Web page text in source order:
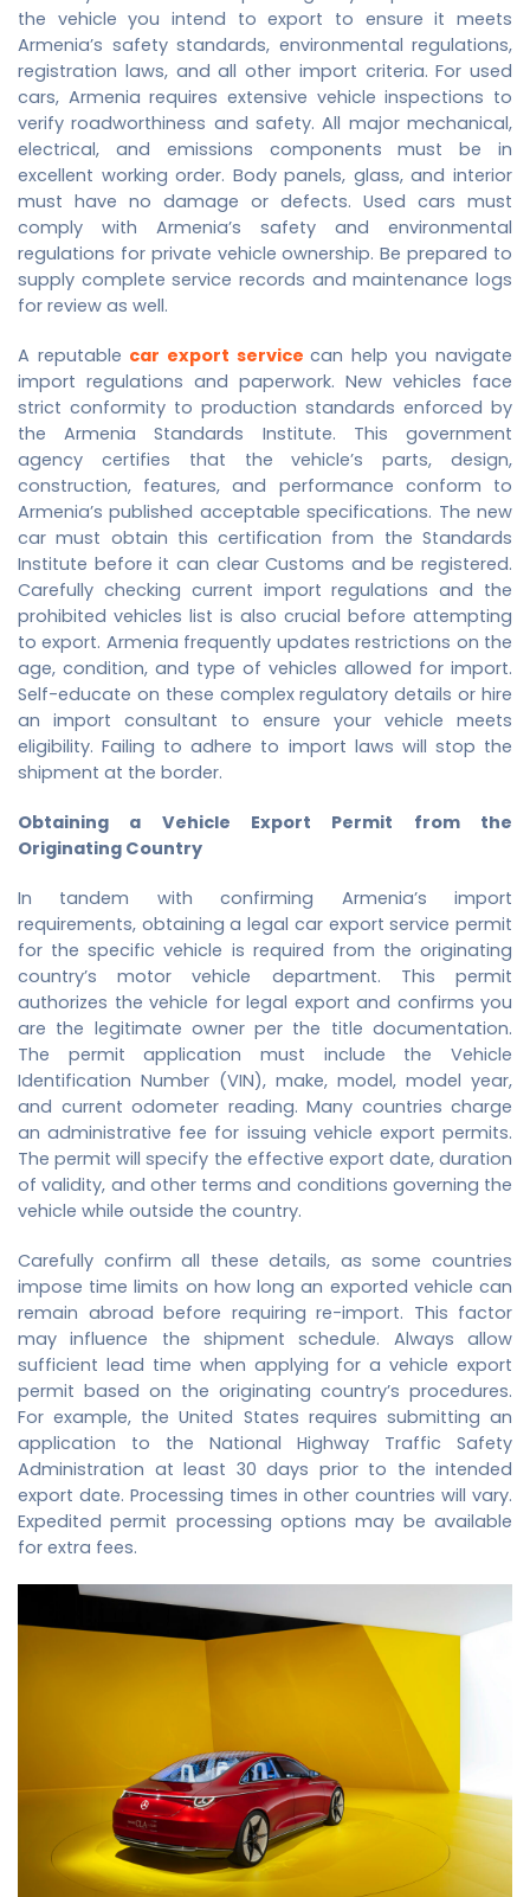
the vehicle you intend to export to ensure it meets
Armenia’s safety standards, environmental regulations,
registration laws, and all other import criteria. For used
cars, Armenia requires extensive vehicle inspections to
verify roadworthiness and safety. All major mechanical,
electrical, and emissions components must be in
excellent working order. Body panels, glass, and interior
must have no damage or defects. Used cars must
comply with Armenia’s safety and environmental
regulations for private vehicle ownership. Be prepared to
supply complete service records and maintenance logs
for review as well.
A reputable car export service can help you navigate
import regulations and paperwork. New vehicles face
strict conformity to production standards enforced by
the Armenia Standards Institute. This government
agency certifies that the vehicle’s parts, design,
construction, features, and performance conform to
Armenia’s published acceptable specifications. The new
car must obtain this certification from the Standards
Institute before it can clear Customs and be registered.
Carefully checking current import regulations and the
prohibited vehicles list is also crucial before attempting
to export. Armenia frequently updates restrictions on the
age, condition, and type of vehicles allowed for import.
Self-educate on these complex regulatory details or hire
an import consultant to ensure your vehicle meets
eligibility. Failing to adhere to import laws will stop the
shipment at the border.
Obtaining a Vehicle Export Permit from the
Originating Country
In tandem with confirming Armenia’s import
requirements, obtaining a legal car export servicepermit
for the specific vehicle is required from the originating
country’s motor vehicle department. This permit
authorizes the vehicle for legal export and confirms you
are the legitimate owner per the title documentation.
The permit application must include the Vehicle
Identification Number (VIN), make, model, model year,
and current odometer reading. Many countries charge
an administrative fee for issuing vehicle export permits.
The permit will specify the effective export date, duration
of validity, and other terms and conditions governing the
vehicle while outside the country.
Carefully confirm all these details, as some countries
impose time limits on how long an exported vehicle can
remain abroad before requiring re-import. This factor
may influence the shipment schedule. Always allow
sufficient lead time when applying for a vehicle export
permit based on the originating country’s procedures.
For example, the United States requires submitting an
application to the National Highway Traffic Safety
Administration at least 30 days prior to the intended
export date. Processing times in other countries will vary.
Expedited permit processing options may be available
for extra fees.